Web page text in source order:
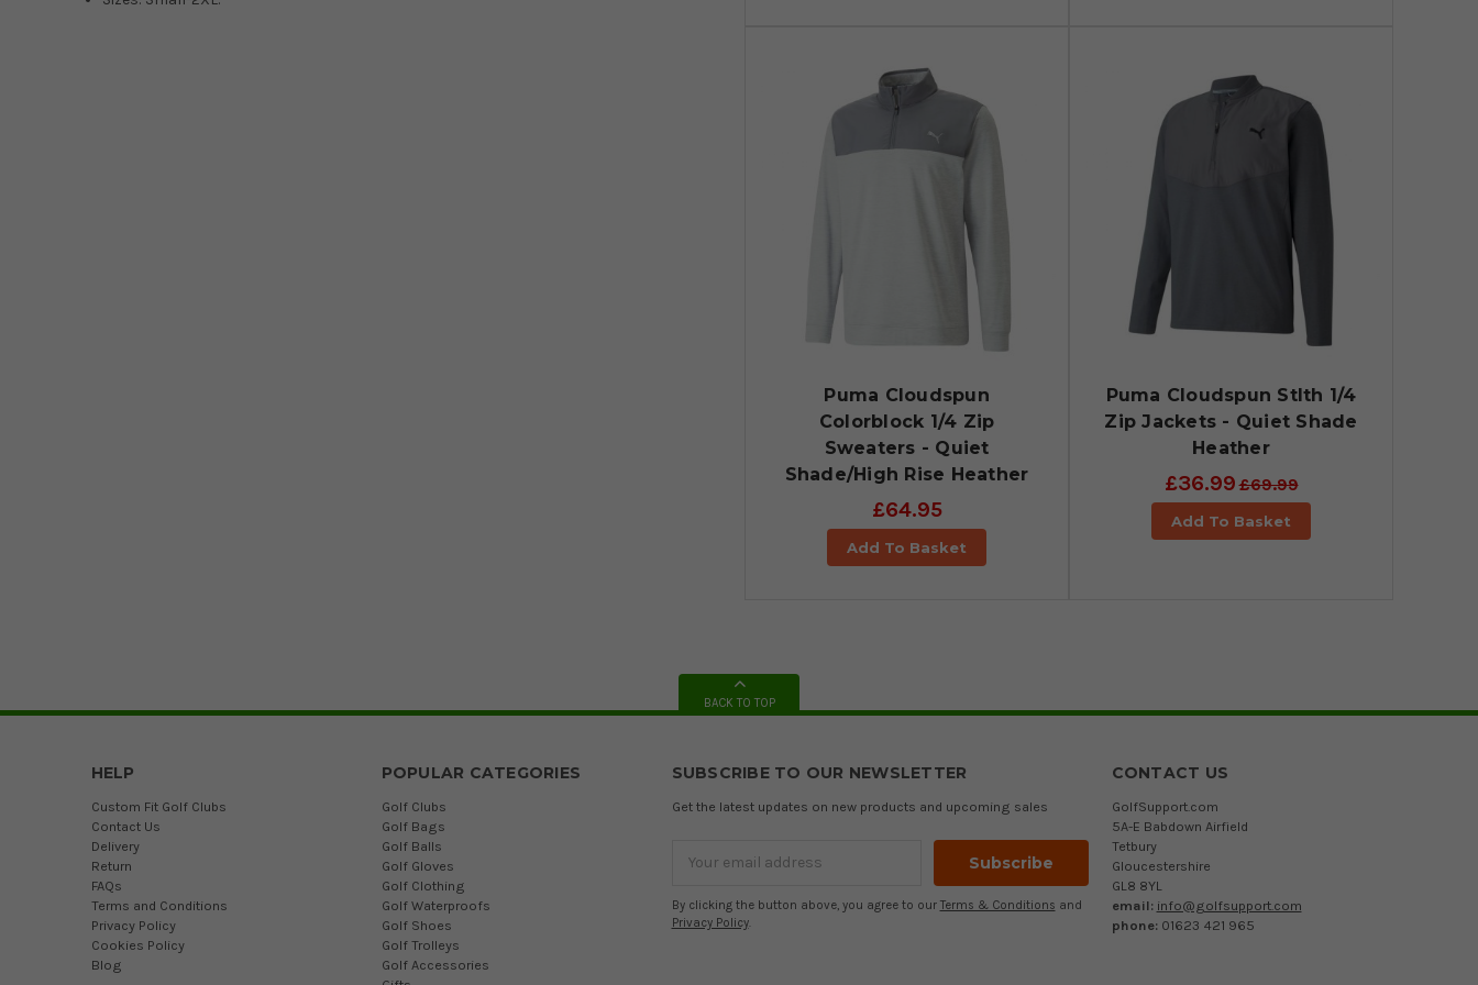
Puma Cloudspun
Colorblock 1/4 Zip
Sweaters - Quiet
Shade/High Rise Heather
£64.95
Add To Basket
Puma Cloudspun Stlth 1/4
Zip Jackets - Quiet Shade
Heather
£36.99£69.99
Add To Basket
BACK TO TOP
HELP
Custom Fit Golf Clubs
Contact Us
Delivery
Return
FAQs
Terms and Conditions
Privacy Policy
Cookies Policy
Blog
POPULAR CATEGORIES
Golf Clubs
Golf Bags
Golf Balls
Golf Gloves
Golf Clothing
Golf Waterproofs
Golf Shoes
Golf Trolleys
Golf Accessories
SUBSCRIBE TO OUR NEWSLETTER
Get the latest updates on new products and upcoming sales
By clicking the button above, you agree to our Terms & Conditions and
Privacy Policy.
CONTACT US
GolfSupport.com
5A-E Babdown Airfield
Tetbury
Gloucestershire
GL8 8YL
email: info@golfsupport.com
phone: 01623 421 965